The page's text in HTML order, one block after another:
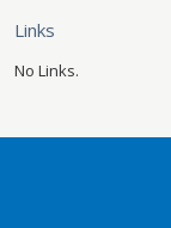
Links
No Links.